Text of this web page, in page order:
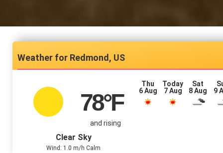
Redmond, US
78°F
and rising
Clear Sky
Wind: 1.0 m/h Calm
Thu
6 Aug
Today
7 Aug
Sat
8 Aug
9